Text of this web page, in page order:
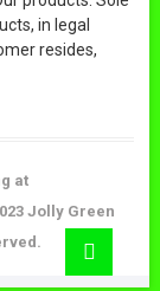
in legal
resides,
at
Jolly Green